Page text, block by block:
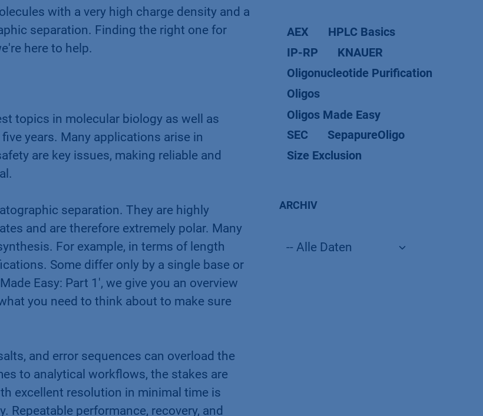
with a very high charge density and a
separation. Finding the right one for
here to help.
topics in molecular biology as well as
years. Many applications arise in
are key issues, making reliable and
separation. They are highly
and are therefore extremely polar. Many
For example, in terms of length
Some differ only by a single base or
Easy: Part 1', we give you an overview
you need to think about to make sure
and error sequences can overload the
to analytical workflows, the stakes are
excellent resolution in minimal time is
performance, recovery, and
AEX
HPLC Basics
IP-RP
KNAUER
Oligonucleotide Purification
Oligos
Oligos Made Easy
SEC
SepapureOligo
Size Exclusion
ARCHIV